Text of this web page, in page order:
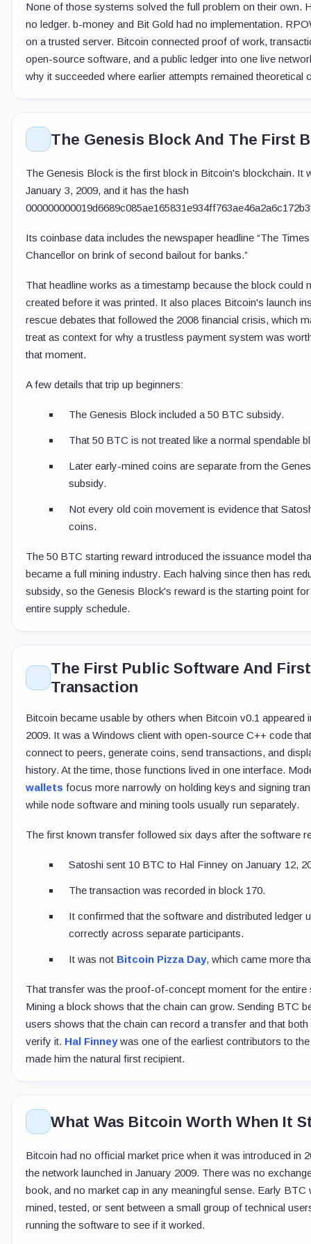
None of those systems solved the full problem on their own.
no ledger. b-money and Bit Gold had no implementation.
on a trusted server. Bitcoin connected proof of work,
open-source software, and a public ledger into one live
why it succeeded where earlier attempts remained theoretical
The Genesis Block And The First
The Genesis Block is the first block in Bitcoin's blockchain. It
January 3, 2009, and it has the hash
Its coinbase data includes the newspaper headline “The
Chancellor on brink of second bailout for banks.”
That headline works as a timestamp because the block could
created before it was printed. It also places Bitcoin's launch
rescue debates that followed the 2008 financial crisis, which
treat as context for why a trustless payment system was
that moment.
A few details that trip up beginners:
The Genesis Block included a 50 BTC subsidy.
That 50 BTC is not treated like a normal spendable
Later early-mined coins are separate from the
subsidy.
Not every old coin movement is evidence that
coins.
The 50 BTC starting reward introduced the issuance model
became a full mining industry. Each halving since then has
subsidy, so the Genesis Block's reward is the starting point
entire supply schedule.
The First Public Software And
Transaction
Bitcoin became usable by others when Bitcoin v0.1 appeared
2009. It was a Windows client with open-source C++ code
connect to peers, generate coins, send transactions, and
history. At the time, those functions lived in one interface.
wallets focus more narrowly on holding keys and signing
while node software and mining tools usually run separately.
The first known transfer followed six days after the software
Satoshi sent 10 BTC to Hal Finney on January 12,
The transaction was recorded in block 170.
It confirmed that the software and distributed ledger
correctly across separate participants.
It was not Bitcoin Pizza Day, which came more
That transfer was the proof-of-concept moment for the entire
Mining a block shows that the chain can grow. Sending BTC
users shows that the chain can record a transfer and that
verify it. Hal Finneywas one of the earliest contributors to
made him the natural first recipient.
What Was Bitcoin Worth When It
Bitcoin had no official market price when it was introduced in
the network launched in January 2009. There was no
book, and no market cap in any meaningful sense. Early BTC
mined, tested, or sent between a small group of technical
running the software to see if it worked.